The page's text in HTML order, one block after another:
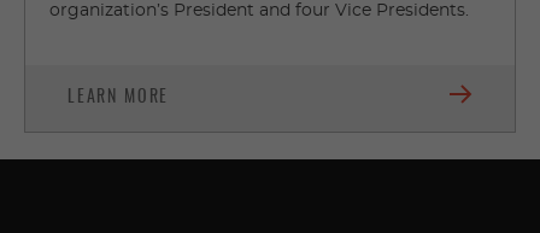
organization’s President and four Vice Presidents.
LEARN MORE